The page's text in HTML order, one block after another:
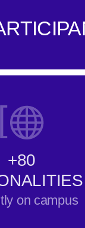
[
+80
on campus